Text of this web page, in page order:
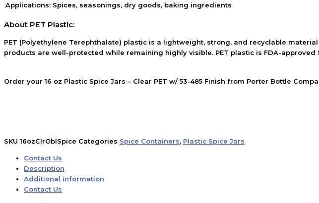
Applications: Spices, seasonings, dry goods, baking ingredients
About PET Plastic:
PET (Polyethylene Terephthalate) plastic is a lightweight, strong, and recyclable
products are well-protected while remaining highly visible. PET plastic is FDA-
Order your 16 oz Plastic Spice Jars – Clear PET w/ 53-485 Finish from Porter Bottle
SKU 16ozClrOblSpice Categories Spice Containers, Plastic Spice Jars
Contact Us
Description
Additional information
Contact Us